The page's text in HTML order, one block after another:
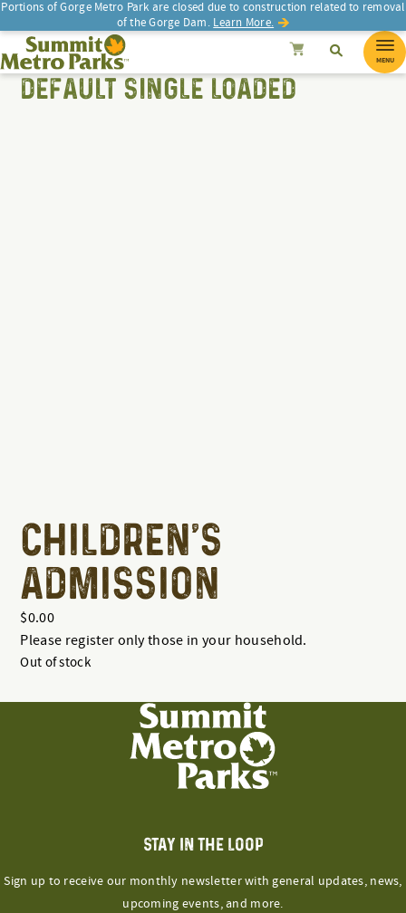
Portions of Gorge Metro Park are closed due to construction related to removal
of the Gorge Dam. Learn More.
SEARCH SearchCancel
Summit Metro Parks Search
MENU
DEFAULT SINGLE LOADED
CHILDREN'S
ADMISSION
$0.00
Please register only those in your household.
Out of stock
STAY IN THE LOOP
Sign up to receive our monthly newsletter with general updates, news,
upcoming events, and more.